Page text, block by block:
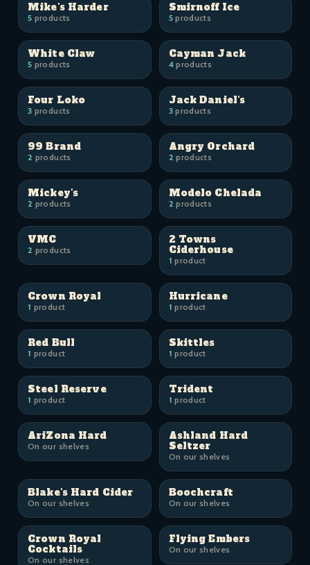
Mike's Harder
5 products
Smirnoff Ice
5products
White Claw
5 products
Cayman Jack
4products
Four Loko
3 products
Jack Daniel's
3products
99 Brand
2 products
Angry Orchard
2 products
Mickey's
2 products
Modelo Chelada
2 products
VMC
2 products
2 Towns
Ciderhouse
1 product
Crown Royal
1 product
Hurricane
1 product
Red Bull
1 product
Skittles
1 product
Steel Reserve
1 product
Trident
1 product
AriZona Hard
On our shelves
Ashland Hard
Seltzer
On our shelves
Blake's Hard Cider
On our shelves
Boochcraft
On our shelves
Crown Royal
Cocktails
On our shelves
Flying Embers
On our shelves